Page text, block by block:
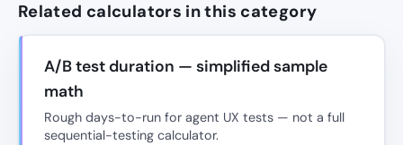
Related calculators in this category
A/B test duration — simplified sample
math
Rough days-to-run for agent UX tests — not a full
sequential-testing calculator.